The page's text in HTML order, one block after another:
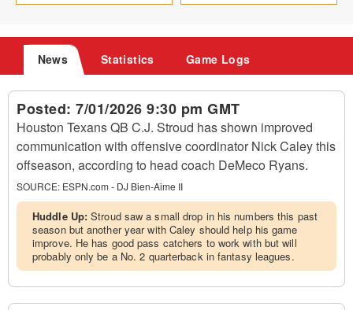
News Statistics Game Logs
Posted: 7/01/2026 9:30 pm GMT
Houston Texans QB C.J. Stroud has shown improved
communication with offensive coordinator Nick Caley this
offseason, according to head coach DeMeco Ryans.
SOURCE: ESPN.com - DJ Bien-Aime II
Huddle Up:Stroud saw a small drop in his numbers this past
season but another year with Caley should help his game
improve. He has good pass catchers to work with but will
probably only be a No. 2 quarterback in fantasy leagues.